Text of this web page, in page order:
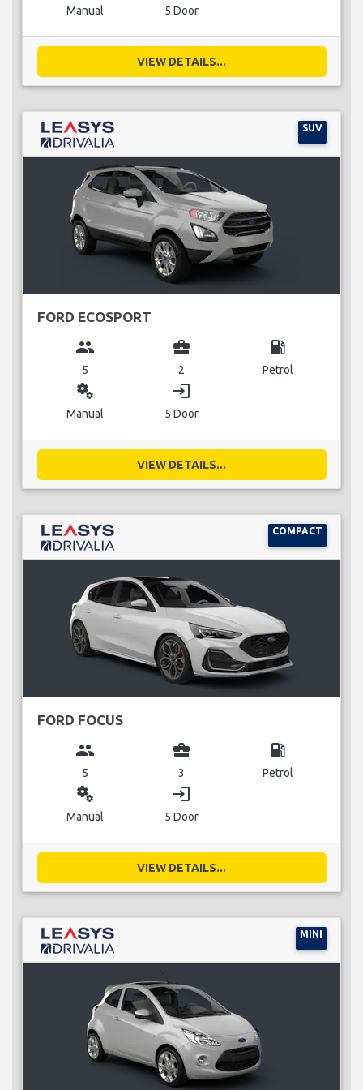
Manual 5 Door
VIEW DETAILS...
SUV
FORD ECOSPORT
group
5
business_center
2
local_gas_station
Petrol
miscellaneous_services
Manual
login
5 Door
VIEW DETAILS...
COMPACT
FORD FOCUS
group
5
business_center
3
local_gas_station
Petrol
miscellaneous_services
Manual
login
5 Door
VIEW DETAILS...
MINI